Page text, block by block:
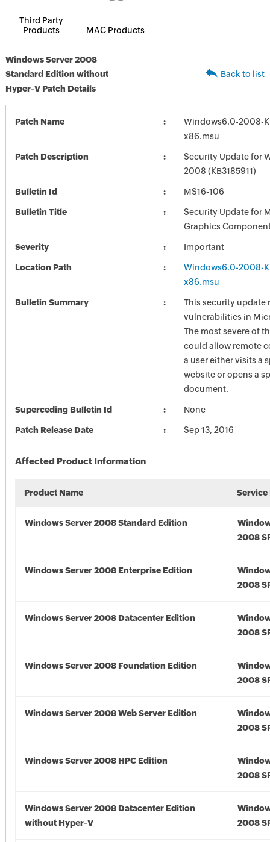
Third Party
Products
MAC Products
Windows Server 2008
Standard Edition without
Hyper-V Patch Details
Back to list
Patch Name
Windows6.0-2008-
x86.msu
Patch Description
Security Update for
2008 (KB3185911)
Bulletin Id MS16-106
Bulletin Title
Security Update for
Graphics
Severity Important
Location Path
Windows6.0-2008-
x86.msu
Bulletin Summary
This security update
vulnerabilities in
The most severe of
could allow remote
a user either visits a
website or opens a
document.
Superceding Bulletin Id None
Patch Release Date Sep 13, 2016
Affected Product Information
Product Name Service
Windows Server 2008 Standard Edition
2008
Windows Server 2008 Enterprise Edition
2008
Windows Server 2008 Datacenter Edition
2008
Windows Server 2008 Foundation Edition
2008
Windows Server 2008 Web Server Edition
2008
Windows Server 2008 HPC Edition
2008
Windows Server 2008 Datacenter Edition
without Hyper-V
2008